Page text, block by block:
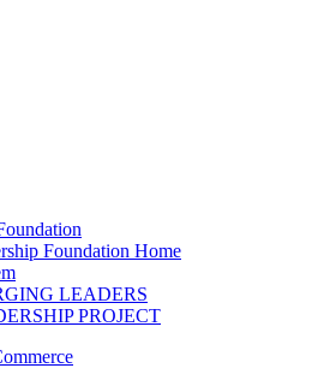
Foundation Home
LEADERS
PROJECT